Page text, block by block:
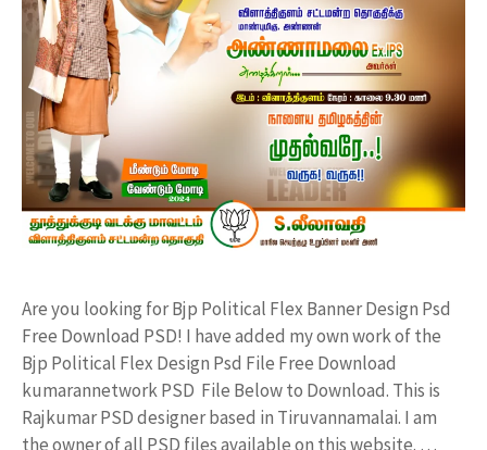
Are you looking for Bjp Political Flex Banner Design Psd
Free Download PSD! I have added my own work of the
Bjp Political Flex Design Psd File Free Download
kumarannetwork PSD File Below to Download. This is
Rajkumar PSD designer based in Tiruvannamalai. I am
the owner of all PSD files available on this website. …